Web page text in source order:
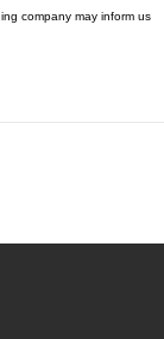
company may inform us